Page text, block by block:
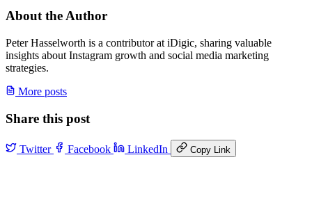
About the Author
Peter Hasselworth is a contributor at iDigic, sharing valuable
insights about Instagram growth and social media marketing
strategies.
More posts
Share this post
Twitter Facebook LinkedIn Copy Link